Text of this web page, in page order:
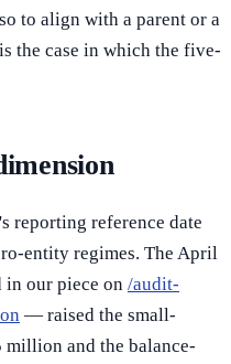
to align with a parent or a
the case in which the five-
reporting reference date
entity regimes. The April
our piece on /audit-
— raised the small-
and the balance-